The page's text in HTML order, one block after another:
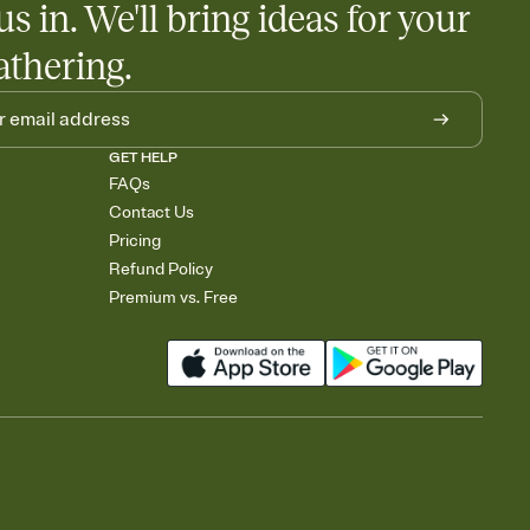
in. We'll bring ideas for your
GET HELP
FAQs
Contact Us
Pricing
Refund Policy
Premium vs. Free